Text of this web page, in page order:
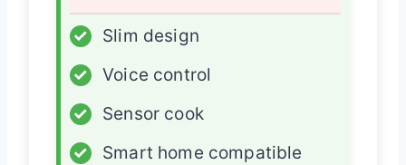
✓
Slim design
✓
Voice control
✓
Sensor cook
✓
Smart home compatible